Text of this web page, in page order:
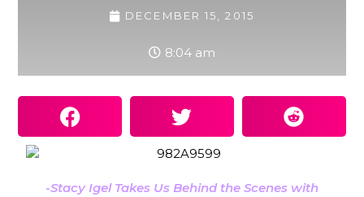
DECEMBER 15, 2015
8:04 am
-Stacy Igel Takes Us Behind the Scenes with